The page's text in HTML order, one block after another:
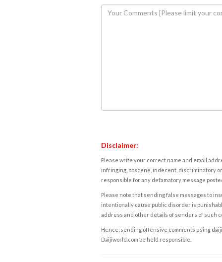
Disclaimer:
Please write your correct name and email
infringing, obscene, indecent, discriminatory
responsible for any defamatory message
Please note that sending false messages to
intentionally cause public disorder is
address and other details of senders of such
Hence, sending offensive comments using
Daijiworld.com be held responsible.